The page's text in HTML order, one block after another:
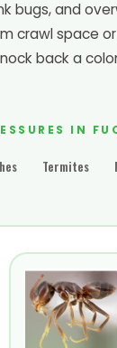
bugs, and
crawl space
back a
IN
Termites